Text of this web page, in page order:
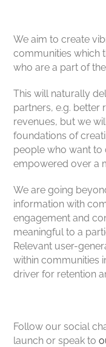
We aim to create
communities which
who are a part of
This will naturally
partners, e.g. better
revenues, but we
foundations of
people who want to
empowered over a
We are going
information with
engagement and
meaningful to a
Relevant user-
within communities
driver for retention
Follow our social
launch or speak to